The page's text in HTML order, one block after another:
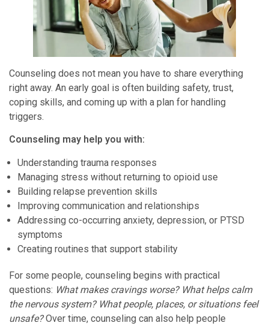
Counseling does not mean you have to share everything
right away. An early goal is often building safety, trust,
coping skills, and coming up with a plan for handling
triggers.
Counseling may help you with:
Understanding trauma responses
Managing stress without returning to opioid use
Building relapse prevention skills
Improving communication and relationships
Addressing co-occurring anxiety, depression, or PTSD
symptoms
Creating routines that support stability
For some people, counseling begins with practical
questions: What makes cravings worse? What helps calm
the nervous system? What people, places, or situations feel
unsafe?Over time, counseling can also help people